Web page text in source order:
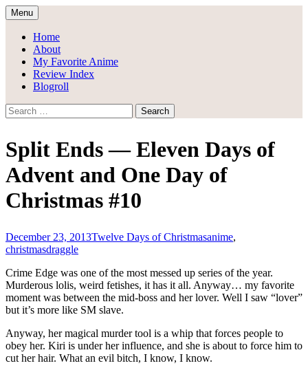
Skip
to
content
Draggle's Anime Blog
Menu
Home
About
My Favorite Anime
Review Index
Blogroll
Search
for:
Split Ends — Eleven Days of
Advent and One Day of
Christmas #10
December 23, 2013Twelve Days of Christmasanime,
christmasdraggle
Crime Edge was one of the most messed up series of the year.
Murderous lolis, weird fetishes, it has it all. Anyway… my favorite
moment was between the mid-boss and her lover. Well I saw “lover”
but it’s more like SM slave.
Anyway, her magical murder tool is a whip that forces people to
obey her. Kiri is under her influence, and she is about to force him to
cut her hair. What an evil bitch, I know, I know.